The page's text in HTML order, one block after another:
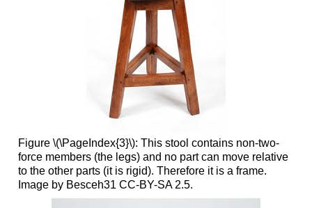
Figure \(\PageIndex{3}\): This stool contains non-two-
force members (the legs) and no part can move relative
to the other parts (it is rigid). Therefore it is a frame.
Image by Besceh31 CC-BY-SA 2.5.